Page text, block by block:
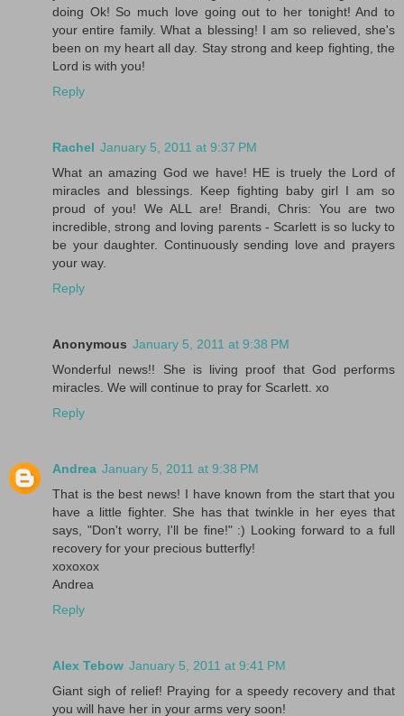
doing Ok! So much love going out to her tonight! And to
your entire family. What a blessing! I am so relieved, she's
been on my heart all day. Stay strong and keep fighting, the
Lord is with you!
Reply
Rachel January 5, 2011 at 9:37 PM
What an amazing God we have! HE is truely the Lord of
miracles and blessings. Keep fighting baby girl I am so
proud of you! We ALL are! Brandi, Chris: You are two
incredible, strong and loving parents - Scarlett is so lucky to
be your daughter. Continuously sending love and prayers
your way.
Reply
Anonymous January 5, 2011 at 9:38 PM
Wonderful news!! She is living proof that God performs
miracles. We will continue to pray for Scarlett. xo
Reply
Andrea January 5, 2011 at 9:38 PM
That is the best news! I have known from the start that you
have a little fighter. She has that twinkle in her eyes that
says, "Don't worry, I'll be fine!" :) Looking forward to a full
recovery for your precious butterfly!
xoxoxox
Andrea
Reply
Alex Tebow January 5, 2011 at 9:41 PM
Giant sigh of relief! Praying for a speedy recovery and that
you will have her in your arms very soon!